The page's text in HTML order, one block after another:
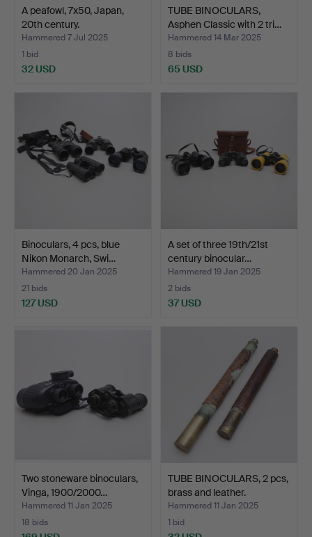
A peafowl, 7x50, Japan,
20th century.
Hammered 7 Jul 2025
1 bid
32 USD
TUBE BINOCULARS,
Asphen Classic with 2 tri…
Hammered 14 Mar 2025
8 bids
65 USD
Binoculars, 4 pcs, blue
Nikon Monarch, Swi…
Hammered 20 Jan 2025
21 bids
127 USD
A set of three 19th/21st
century binocular…
Hammered 19 Jan 2025
2 bids
37 USD
Two stoneware binoculars,
Vinga, 1900/2000…
Hammered 11 Jan 2025
18 bids
TUBE BINOCULARS, 2 pcs,
brass and leather.
Hammered 11 Jan 2025
1 bid